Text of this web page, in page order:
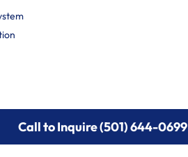
Call to Inquire (501) 644-0699
Call to Inquire (501) 644-0699